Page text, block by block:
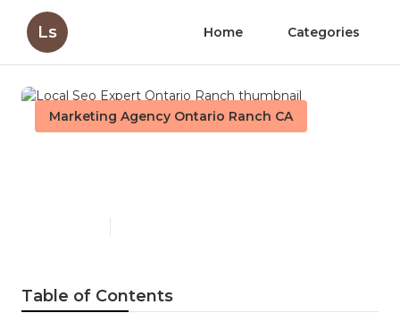
Ls Home Categories
Marketing Agency Ontario Ranch CA
Table of Contents